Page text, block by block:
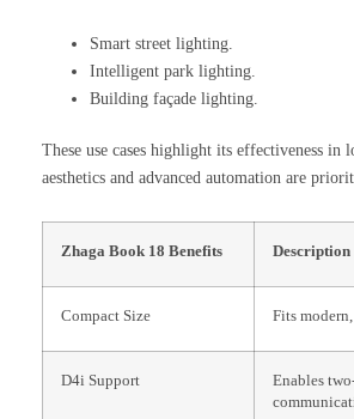
Smart street lighting.
Intelligent park lighting.
Building façade lighting.
These use cases highlight its effectiveness in
aesthetics and advanced automation are
Zhaga Book 18 Benefits Description
Compact Size Fits
D4i Support
Enables